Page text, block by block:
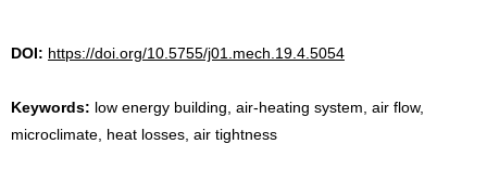
DOI: https://doi.org/10.5755/j01.mech.19.4.5054
Keywords: low energy building, air-heating system, air flow,
microclimate, heat losses, air tightness